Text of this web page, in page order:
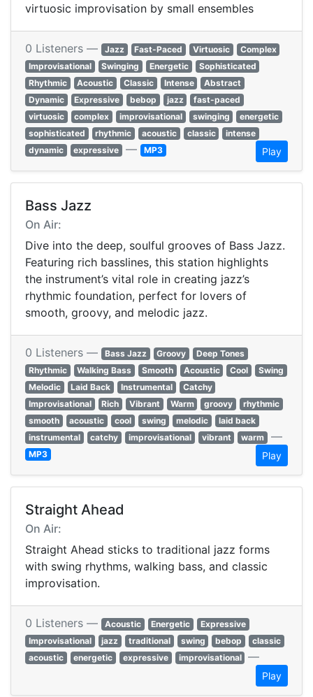
virtuosic improvisation by small ensembles
0 Listeners — Jazz Fast-Paced Virtuosic
Complex
Improvisational
Swinging Energetic
Sophisticated
Rhythmic
Acoustic Classic Intense
Abstract
Dynamic
Expressive bebop jazz
fast-paced
virtuosic
complex improvisational swinging
energetic
sophisticated
rhythmic acoustic classic
intense
dynamic
expressive — MP3 Play
Bass Jazz
On Air:
Dive into the deep, soulful grooves of Bass Jazz.
Featuring rich basslines, this station highlights
the instrument’s vital role in creating jazz’s
rhythmic foundation, perfect for lovers of
smooth, groovy, and melodic jazz.
0 Listeners — Bass Jazz Groovy
Deep Tones
Rhythmic
Walking Bass Smooth Acoustic Cool
Swing
Melodic
Laid Back Instrumental
Catchy
Improvisational
Rich Vibrant Warm groovy
rhythmic
smooth
acoustic cool swing melodic
laid back
instrumental
catchy improvisational vibrant warm —
MP3 Play
Straight Ahead
On Air:
Straight Ahead sticks to traditional jazz forms
with swing rhythms, walking bass, and classic
improvisation.
0 Listeners — Acoustic Energetic
Expressive
Improvisational
jazz traditional swing bebop
classic
acoustic
energetic expressive improvisational —
Play